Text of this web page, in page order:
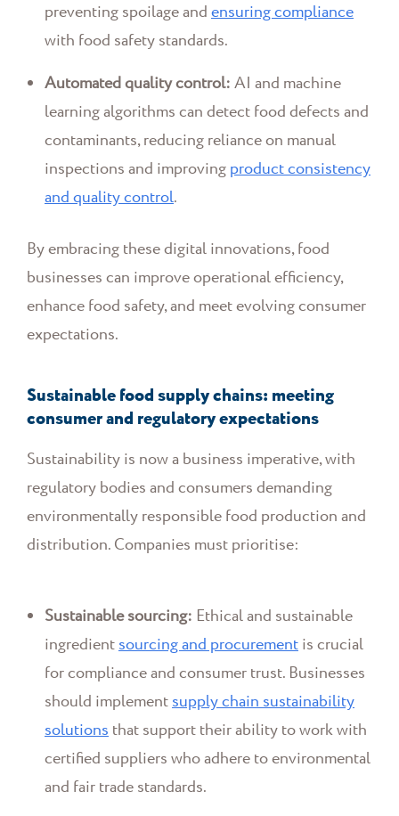
preventing spoilage andensuring compliance
with food safety standards.
Automated quality control:AI and machine
learning algorithms can detect food defects and
contaminants, reducing reliance on manual
inspections and improvingproduct consistency
and quality control.
By embracing these digital innovations, food
businesses can improve operational efficiency,
enhance food safety, and meet evolving consumer
expectations.
Sustainable food supply chains: meeting
consumer and regulatory expectations
Sustainability is now a business imperative, with
regulatory bodies and consumers demanding
environmentally responsible food production and
distribution. Companies must prioritise:
Sustainable sourcing: Ethical and sustainable
ingredientsourcing and procurementis crucial
for compliance and consumer trust. Businesses
should implementsupply chain sustainability
solutionsthat support their ability to work with
certified suppliers who adhere to environmental
and fair trade standards.